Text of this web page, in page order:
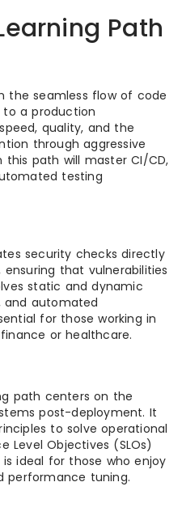
Path
the seamless flow of code
to a production
quality, and the
through aggressive
this path will master CI/CD,
testing
security checks directly
that vulnerabilities
static and dynamic
and automated
for those working in
or healthcare.
path centers on the
post-deployment. It
to solve operational
Level Objectives (SLOs)
ideal for those who enjoy
performance tuning.